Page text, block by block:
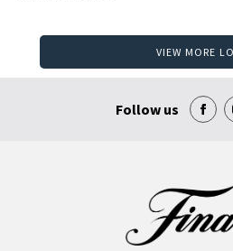
VIEW MORE
Follow us